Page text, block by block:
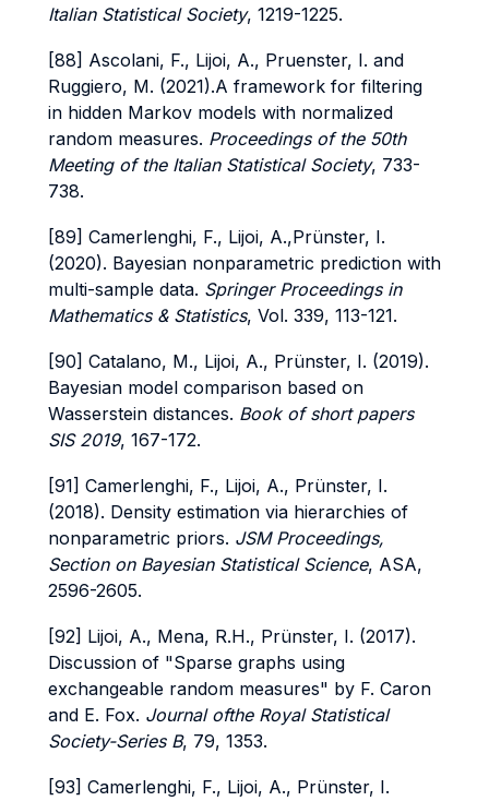
Italian Statistical Society, 1219-1225.
[88] Ascolani, F., Lijoi, A., Pruenster, I. and
Ruggiero, M. (2021).A framework for filtering
in hidden Markov models with normalized
random measures. Proceedings of the 50th
Meeting of the Italian Statistical Society, 733-
738.
[89] Camerlenghi, F., Lijoi, A.,Prünster, I.
(2020). Bayesian nonparametric prediction with
multi-sample data. Springer Proceedings in
Mathematics & Statistics, Vol. 339, 113-121.
[90] Catalano, M., Lijoi, A., Prünster, I. (2019).
Bayesian model comparison based on
Wasserstein distances. Book of short papers
SIS 2019, 167-172.
[91] Camerlenghi, F., Lijoi, A., Prünster, I.
(2018). Density estimation via hierarchies of
nonparametric priors. JSM Proceedings,
Section on Bayesian Statistical Science, ASA,
2596-2605.
[92] Lijoi, A., Mena, R.H., Prünster, I. (2017).
Discussion of "Sparse graphs using
exchangeable random measures" by F. Caron
and E. Fox. Journal ofthe Royal Statistical
Society-Series B, 79, 1353.
[93] Camerlenghi, F., Lijoi, A., Prünster, I.